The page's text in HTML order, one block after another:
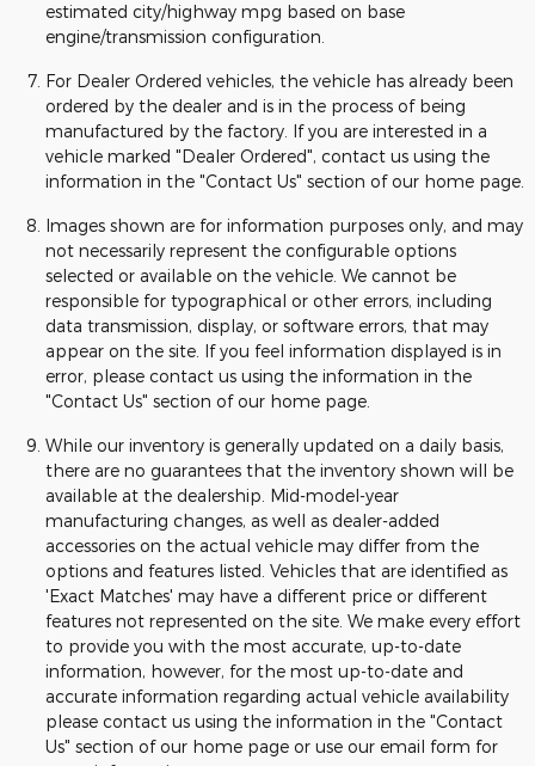
estimated city/highway mpg based on base
engine/transmission configuration.
For Dealer Ordered vehicles, the vehicle has already been
ordered by the dealer and is in the process of being
manufactured by the factory. If you are interested in a
vehicle marked "Dealer Ordered", contact us using the
information in the "Contact Us" section of our home page.
Images shown are for information purposes only, and may
not necessarily represent the configurable options
selected or available on the vehicle. We cannot be
responsible for typographical or other errors, including
data transmission, display, or software errors, that may
appear on the site. If you feel information displayed is in
error, please contact us using the information in the
"Contact Us" section of our home page.
While our inventory is generally updated on a daily basis,
there are no guarantees that the inventory shown will be
available at the dealership. Mid-model-year
manufacturing changes, as well as dealer-added
accessories on the actual vehicle may differ from the
options and features listed. Vehicles that are identified as
'Exact Matches' may have a different price or different
features not represented on the site. We make every effort
to provide you with the most accurate, up-to-date
information, however, for the most up-to-date and
accurate information regarding actual vehicle availability
please contact us using the information in the "Contact
Us" section of our home page or use our email form for